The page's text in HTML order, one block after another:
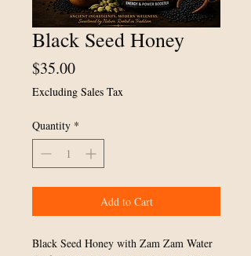
Black Seed Honey
$35.00Price
Excluding Sales Tax
Quantity *
Add to Cart
Black Seed Honey with Zam Zam Water